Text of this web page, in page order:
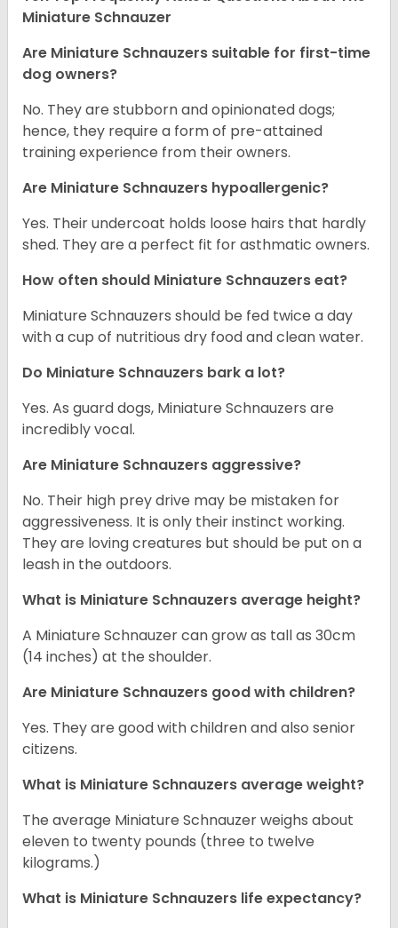
Miniature Schnauzer
Are Miniature Schnauzers suitable for first-time
dog owners?
No. They are stubborn and opinionated dogs;
hence, they require a form of pre-attained
training experience from their owners.
Are Miniature Schnauzers hypoallergenic?
Yes. Their undercoat holds loose hairs that hardly
shed. They are a perfect fit for asthmatic owners.
How often should Miniature Schnauzers eat?
Miniature Schnauzers should be fed twice a day
with a cup of nutritious dry food and clean water.
Do Miniature Schnauzers bark a lot?
Yes. As guard dogs, Miniature Schnauzers are
incredibly vocal.
Are Miniature Schnauzers aggressive?
No. Their high prey drive may be mistaken for
aggressiveness. It is only their instinct working.
They are loving creatures but should be put on a
leash in the outdoors.
What is Miniature Schnauzers average height?
A Miniature Schnauzer can grow as tall as 30cm
(14 inches) at the shoulder.
Are Miniature Schnauzers good with children?
Yes. They are good with children and also senior
citizens.
What is Miniature Schnauzers average weight?
The average Miniature Schnauzer weighs about
eleven to twenty pounds (three to twelve
kilograms.)
What is Miniature Schnauzers life expectancy?